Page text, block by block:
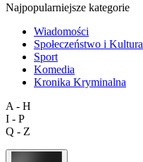
Najpopularniejsze kategorie
Wiadomości
Społeczeństwo i Kultura
Sport
Komedia
Kronika Kryminalna
A - H
I - P
Q - Z